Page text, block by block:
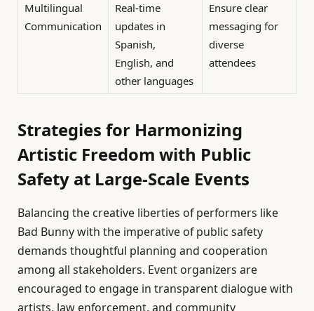
Multilingual
Communication
Real-time
updates in
Spanish,
English, and
other languages
Ensure clear
messaging for
diverse
attendees
Strategies for Harmonizing
Artistic Freedom with Public
Safety at Large-Scale Events
Balancing the creative liberties of performers like
Bad Bunny with the imperative of public safety
demands thoughtful planning and cooperation
among all stakeholders. Event organizers are
encouraged to engage in transparent dialogue with
artists, law enforcement, and community